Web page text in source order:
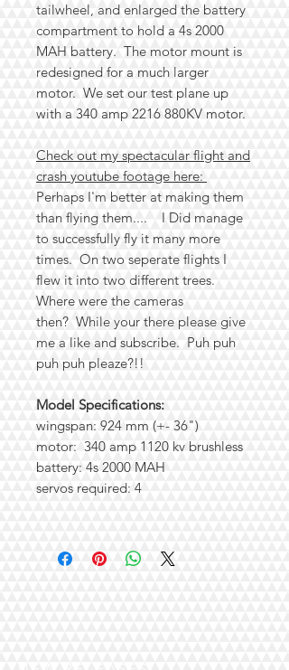
tailwheel, and enlarged the battery
compartment to hold a 4s 2000
MAH battery. The motor mount is
redesigned for a much larger
motor. We set our test plane up
with a 340 amp 2216 880KV motor.
Check out my spectacular flight and
crash youtube footage here:
Perhaps I'm better at making them
than flying them.... I Did manage
to successfully fly it many more
times. On two seperate flights I
flew it into two different trees.
Where were the cameras
then? While your there please give
me a like and subscribe. Puh puh
puh puh pleaze?!!
Model Specifications:
wingspan: 924 mm (+- 36")
motor: 340 amp 1120 kv brushless
battery: 4s 2000 MAH
servos required: 4